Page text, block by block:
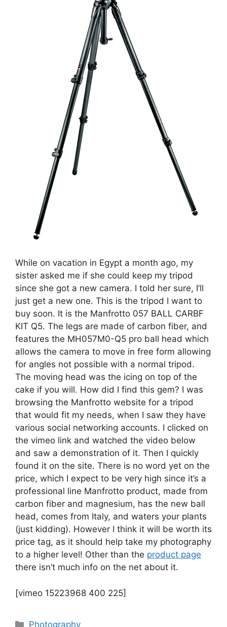
While on vacation in Egypt a month ago, my
sister asked me if she could keep my tripod
since she got a new camera. I told her sure, I’ll
just get a new one. This is the tripod I want to
buy soon. It is the Manfrotto 057 BALL CARBF
KIT Q5. The legs are made of carbon fiber, and
features the MH057M0-Q5 pro ball head which
allows the camera to move in free form allowing
for angles not possible with a normal tripod.
The moving head was the icing on top of the
cake if you will. How did I find this gem? I was
browsing the Manfrotto website for a tripod
that would fit my needs, when I saw they have
various social networking accounts. I clicked on
the vimeo link and watched the video below
and saw a demonstration of it. Then I quickly
found it on the site. There is no word yet on the
price, which I expect to be very high since it’s a
professional line Manfrotto product, made from
carbon fiber and magnesium, has the new ball
head, comes from Italy, and waters your plants
(just kidding). However I think it will be worth its
price tag, as it should help take my photography
to a higher level! Other than the product page
there isn’t much info on the net about it.
[vimeo 15223968 400 225]
Categories
Photography